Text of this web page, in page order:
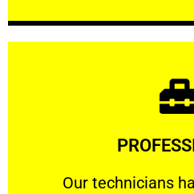
Our technicians
Our technicians have
Learn